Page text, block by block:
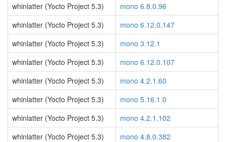
whinlatter (Yocto Project 5.3)
mono 6.8.0.96
whinlatter (Yocto Project 5.3)
mono 6.12.0.147
whinlatter (Yocto Project 5.3)
mono 3.12.1
whinlatter (Yocto Project 5.3)
mono 6.12.0.107
whinlatter (Yocto Project 5.3)
mono 4.2.1.60
whinlatter (Yocto Project 5.3)
mono 5.16.1.0
whinlatter (Yocto Project 5.3)
mono 4.2.1.102
whinlatter (Yocto Project 5.3)
mono 4.8.0.382